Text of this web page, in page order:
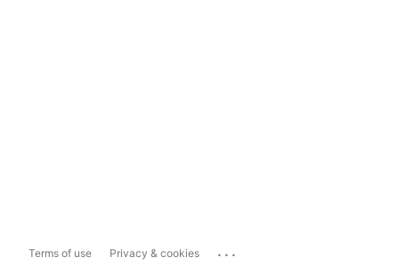
Terms of use Privacy & cookies ...